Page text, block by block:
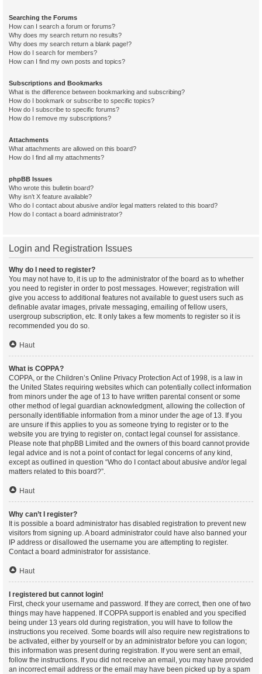
Searching the Forums
How can I search a forum or forums?
Why does my search return no results?
Why does my search return a blank page!?
How do I search for members?
How can I find my own posts and topics?
Subscriptions and Bookmarks
What is the difference between bookmarking and subscribing?
How do I bookmark or subscribe to specific topics?
How do I subscribe to specific forums?
How do I remove my subscriptions?
Attachments
What attachments are allowed on this board?
How do I find all my attachments?
phpBB Issues
Who wrote this bulletin board?
Why isn’t X feature available?
Who do I contact about abusive and/or legal matters related to this board?
How do I contact a board administrator?
Login and Registration Issues
Why do I need to register?
You may not have to, it is up to the administrator of the board as to whether
you need to register in order to post messages. However; registration will
give you access to additional features not available to guest users such as
definable avatar images, private messaging, emailing of fellow users,
usergroup subscription, etc. It only takes a few moments to register so it is
recommended you do so.
Haut
What is COPPA?
COPPA, or the Children’s Online Privacy Protection Act of 1998, is a law in
the United States requiring websites which can potentially collect information
from minors under the age of 13 to have written parental consent or some
other method of legal guardian acknowledgment, allowing the collection of
personally identifiable information from a minor under the age of 13. If you
are unsure if this applies to you as someone trying to register or to the
website you are trying to register on, contact legal counsel for assistance.
Please note that phpBB Limited and the owners of this board cannot provide
legal advice and is not a point of contact for legal concerns of any kind,
except as outlined in question “Who do I contact about abusive and/or legal
matters related to this board?”.
Haut
Why can’t I register?
It is possible a board administrator has disabled registration to prevent new
visitors from signing up. A board administrator could have also banned your
IP address or disallowed the username you are attempting to register.
Contact a board administrator for assistance.
Haut
I registered but cannot login!
First, check your username and password. If they are correct, then one of two
things may have happened. If COPPA support is enabled and you specified
being under 13 years old during registration, you will have to follow the
instructions you received. Some boards will also require new registrations to
be activated, either by yourself or by an administrator before you can logon;
this information was present during registration. If you were sent an email,
follow the instructions. If you did not receive an email, you may have provided
an incorrect email address or the email may have been picked up by a spam